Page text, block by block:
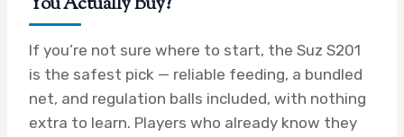
If you’re not sure where to start, the Suz S201
is the safest pick — reliable feeding, a bundled
net, and regulation balls included, with nothing
extra to learn. Players who already know they